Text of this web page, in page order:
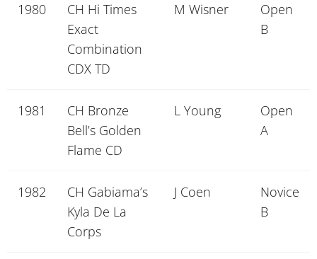
1980
CH Hi Times
Exact
Combination
CDX TD
M Wisner
Open
B
1981
CH Bronze
Bell’s Golden
Flame CD
L Young
Open
A
1982
CH Gabiama’s
Kyla De La
Corps
J Coen
Novice
B